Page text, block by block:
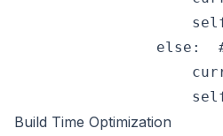
else:
Build Time Optimization